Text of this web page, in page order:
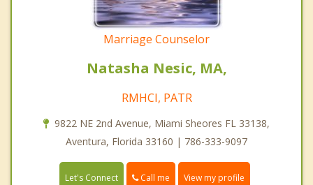
Marriage Counselor
Natasha Nesic, MA,
RMHCI, PATR
9822 NE 2nd Avenue, Miami Sheores FL 33138,
Aventura, Florida 33160 | 786-333-9097
Let's Connect Call me View my profile